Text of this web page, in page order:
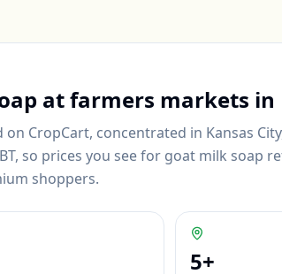
at farmers markets in
on CropCart, concentrated in Kansas
so prices you see for goat milk soap
shoppers.
5+